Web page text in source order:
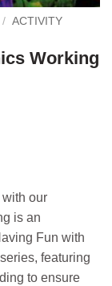
/ ACTIVITY
Working
our
is an
Fun with
featuring
to ensure